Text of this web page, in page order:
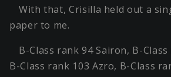
With that, Crisilla held out a
paper to me.
B-Class rank 94 Sairon, B-
B-Class rank 103 Azro, B-Class